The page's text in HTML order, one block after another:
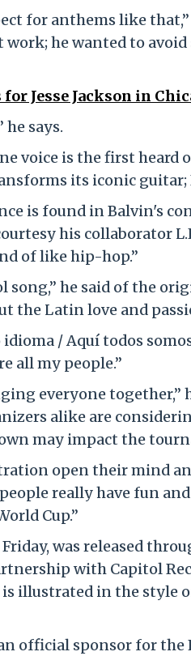
for anthems like
work; he wanted to
for Jesse Jackson in
he says.
voice is the first heard
its iconic
is found in Balvin's
his collaborator
of like hip-hop.”
song,” he said of the
the Latin love and
/ Aquí todos
all my people.”
everyone together,”
alike are
may impact the
open their mind
people really have fun
Cup.”
Friday, was released
with Capitol
is illustrated in the
official sponsor for the